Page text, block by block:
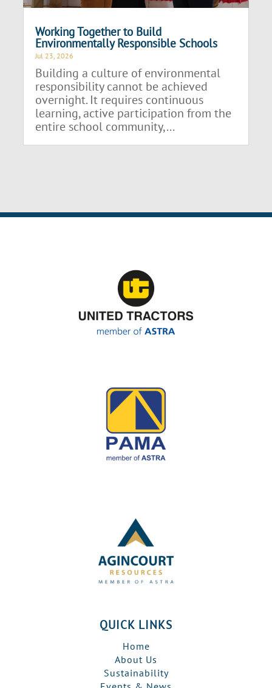
Working Together to Build
Environmentally Responsible Schools
Jul 23, 2026
Building a culture of environmental
responsibility cannot be achieved
overnight. It requires continuous
learning, active participation from the
entire school community,...
QUICK LINKS
Home
About Us
Sustainability